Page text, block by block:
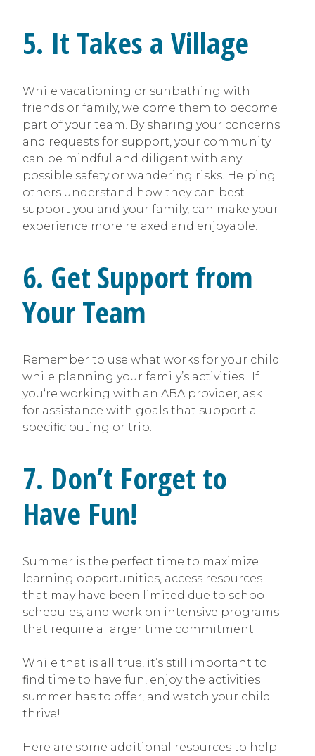
5. It Takes a Village
While vacationing or sunbathing with
friends or family, welcome them to become
part of your team. By sharing your concerns
and requests for support, your community
can be mindful and diligent with any
possible safety or wandering risks. Helping
others understand how they can best
support you and your family, can make your
experience more relaxed and enjoyable.
6. Get Support from
Your Team
Remember to use what works for your child
while planning your family’s activities. If
you‘re working with an ABA provider, ask
for assistance with goals that support a
specific outing or trip.
7. Don’t Forget to
Have Fun!
Summer is the perfect time to maximize
learning opportunities, access resources
that may have been limited due to school
schedules, and work on intensive programs
that require a larger time commitment.
While that is all true, it’s still important to
find time to have fun, enjoy the activities
summer has to offer, and watch your child
thrive!
Here are some additional resources to help